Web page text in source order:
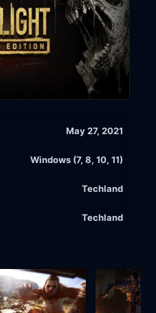
May 27, 2021
Windows (7, 8, 10, 11)
Techland
Techland